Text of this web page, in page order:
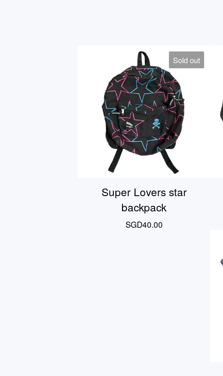
Sold out
Super Lovers star
backpack
SGD40.00